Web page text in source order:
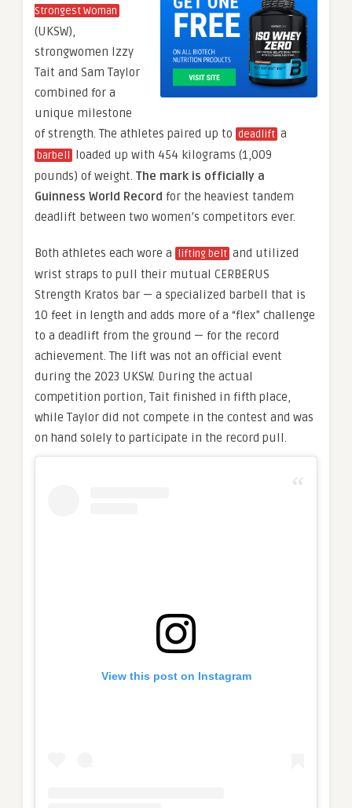
Strongest Woman
(UKSW),
strongwomen Izzy
Tait and Sam Taylor
combined for a
unique milestone
of strength. The athletes paired up to deadlift a
barbell
loaded up with 454 kilograms (1,009
pounds) of weight. The mark is officially a
Guinness World Record for the heaviest tandem
deadlift between two women’s competitors ever.
Both athletes each wore a lifting belt and utilized
wrist straps to pull their mutual CERBERUS
Strength Kratos bar — a specialized barbell that is
10 feet in length and adds more of a “flex” challenge
to a deadlift from the ground — for the record
achievement. The lift was not an official event
during the 2023 UKSW. During the actual
competition portion, Tait finished in fifth place,
while Taylor did not compete in the contest and was
on hand solely to participate in the record pull.
View this post on Instagram